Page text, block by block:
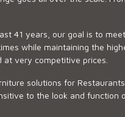
41 years, our goal is to
while maintaining the
very competitive prices.
solutions for
to the look and function